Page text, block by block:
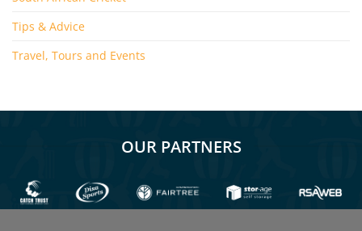
Tips & Advice
Travel, Tours and Events
OUR PARTNERS